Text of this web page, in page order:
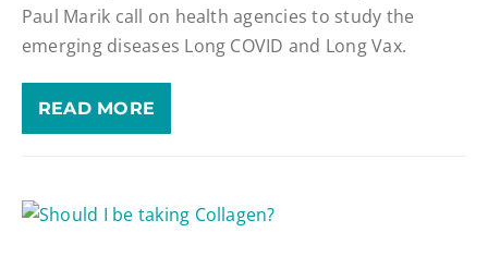
Paul Marik call on health agencies to study the
emerging diseases Long COVID and Long Vax.
READ MORE